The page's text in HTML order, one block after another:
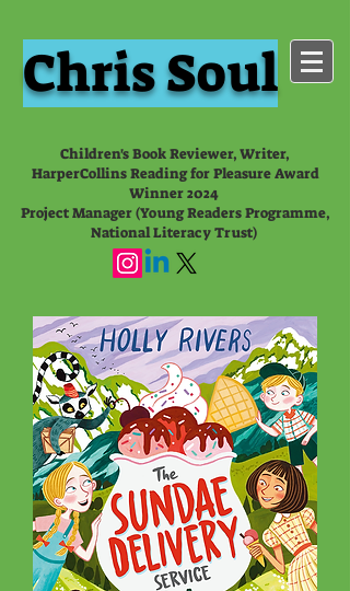
Chris Soul
Children's Book Reviewer, Writer,
HarperCollins Reading for Pleasure Award
Winner 2024
Project Manager (Young Readers Programme,
National Literacy Trust)